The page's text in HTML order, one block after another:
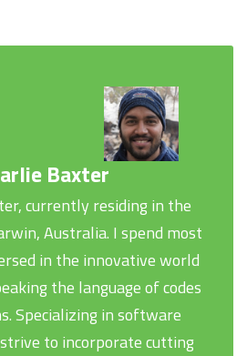
Baxter
currently residing in the
Australia. I spend most
in the innovative world
the language of codes
Specializing in software
to incorporate cutting